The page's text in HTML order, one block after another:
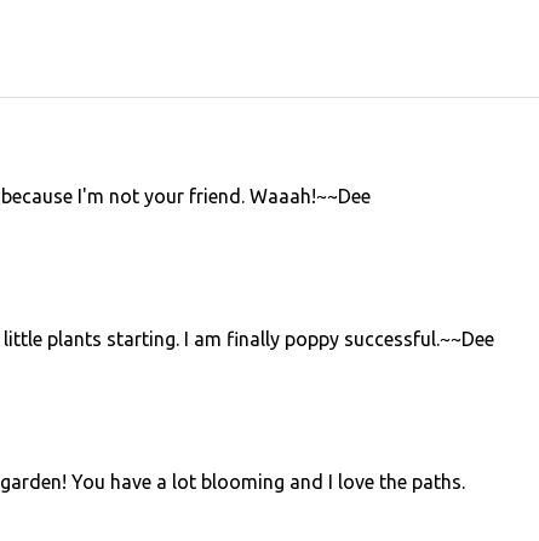
I'm not your friend. Waaah!~~Dee
plants starting. I am finally poppy successful.~~Dee
You have a lot blooming and I love the paths.